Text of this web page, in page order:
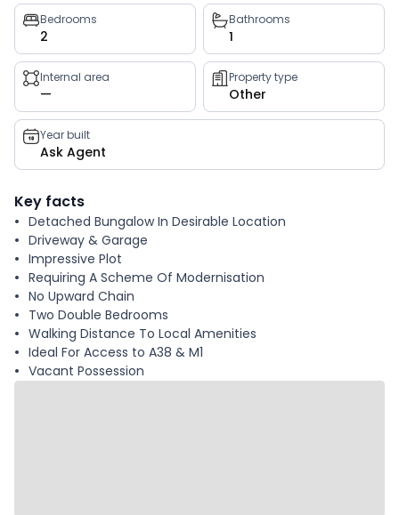
Property
key
facts
Bedrooms
2
Bathrooms
1
Internal area
—
Property type
Other
Year built
Ask Agent
Key facts
Detached Bungalow In Desirable Location
Driveway & Garage
Impressive Plot
Requiring A Scheme Of Modernisation
No Upward Chain
Two Double Bedrooms
Walking Distance To Local Amenities
Ideal For Access to A38 & M1
Vacant Possession